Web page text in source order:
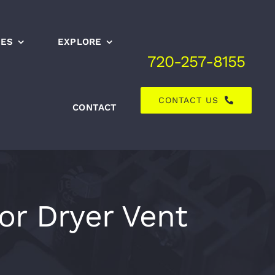
EXPLORE
CONTACT
720-257-8155
CONTACT US
Dryer Vent